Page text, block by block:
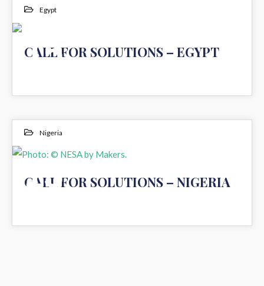
Egypt
15
CALL FOR SOLUTIONS – EGYPT
Nigeria
15
CALL FOR SOLUTIONS – NIGERIA